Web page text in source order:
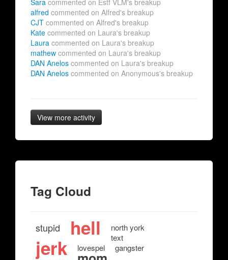
Sara commented on Estf VLM's breakup
alfred commented on Alfred's breakup
CJT commented on Alfred's breakup
Kate commented on Laura's breakup
Laura commented on Laura's breakup
mathew commented on Laura's breakup
DAN Anelos commented on Laura's breakup
DAN Anelos commented on Anonymous's breakup
View more activity
Tag Cloud
stupid hell
north york
text
jerk lovespel gangster